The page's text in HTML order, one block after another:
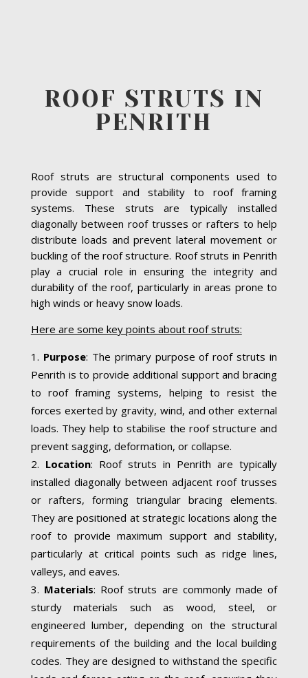
ROOF STRUTS IN
PENRITH
Roof struts are structural components used to
provide support and stability to roof framing
systems. These struts are typically installed
diagonally between roof trusses or rafters to help
distribute loads and prevent lateral movement or
buckling of the roof structure. Roof struts in Penrith
play a crucial role in ensuring the integrity and
durability of the roof, particularly in areas prone to
high winds or heavy snow loads.
Here are some key points about roof struts:
Purpose: The primary purpose of roof struts in
Penrith is to provide additional support and bracing
to roof framing systems, helping to resist the
forces exerted by gravity, wind, and other external
loads. They help to stabilise the roof structure and
prevent sagging, deformation, or collapse.
Location: Roof struts in Penrith are typically
installed diagonally between adjacent roof trusses
or rafters, forming triangular bracing elements.
They are positioned at strategic locations along the
roof to provide maximum support and stability,
particularly at critical points such as ridge lines,
valleys, and eaves.
Materials: Roof struts are commonly made of
sturdy materials such as wood, steel, or
engineered lumber, depending on the structural
requirements of the building and the local building
codes. They are designed to withstand the specific